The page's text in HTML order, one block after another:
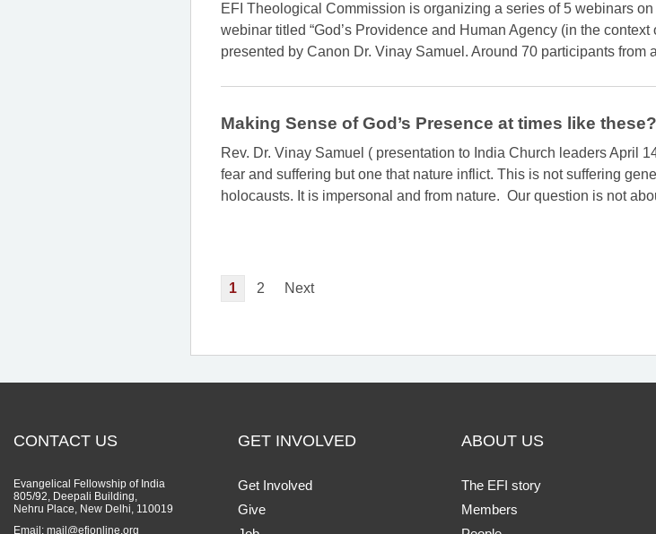
EFI Theological Commission is organizing a series of 5 webinars
webinar titled “God’s Providence and Human Agency (in the context
presented by Canon Dr. Vinay Samuel. Around 70 participants from
Making Sense of God’s Presence at times like these?
Rev. Dr. Vinay Samuel ( presentation to India Church leaders April
fear and suffering but one that nature inflict. This is not suffering
holocausts. It is impersonal and from nature. Our question is not
1 2 Next
CONTACT US
Evangelical Fellowship of India
805/92, Deepali Building,
Nehru Place, New Delhi, 110019
Email: mail@efionline.org
GET INVOLVED
Get Involved
Give
ABOUT US
The EFI story
Members